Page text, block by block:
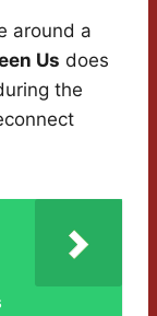
around a
Us does
the